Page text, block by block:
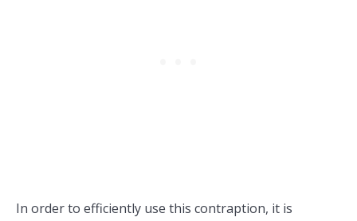
In order to efficiently use this contraption, it is